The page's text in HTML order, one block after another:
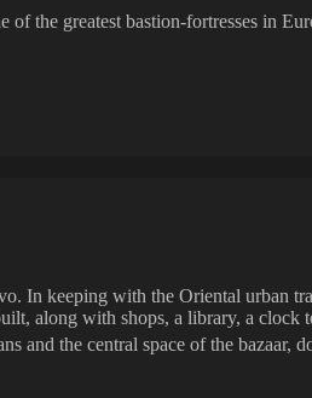
the greatest bastion-fortresses in
In keeping with the Oriental urban
along with shops, a library, a
and the central space of the bazaar,